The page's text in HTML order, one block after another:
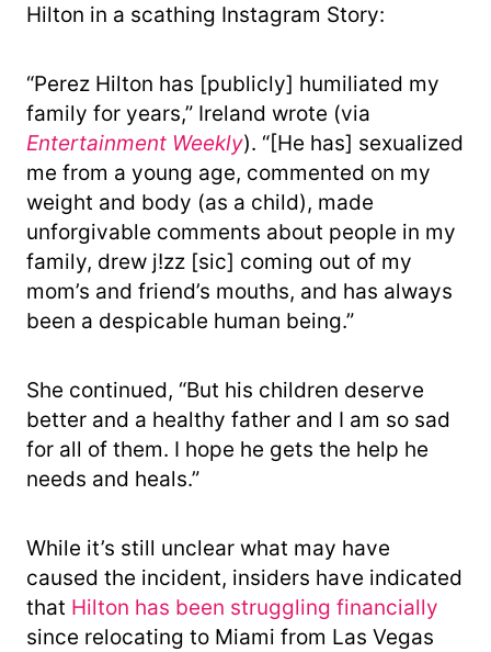
Hilton in a scathing Instagram Story:
“Perez Hilton has [publicly] humiliated my
family for years,” Ireland wrote (via
Entertainment Weekly). “[He has] sexualized
me from a young age, commented on my
weight and body (as a child), made
unforgivable comments about people in my
family, drew j!zz [sic] coming out of my
mom’s and friend’s mouths, and has always
been a despicable human being.”
She continued, “But his children deserve
better and a healthy father and I am so sad
for all of them. I hope he gets the help he
needs and heals.”
While it’s still unclear what may have
caused the incident, insiders have indicated
that Hilton has been struggling financially
since relocating to Miami from Las Vegas